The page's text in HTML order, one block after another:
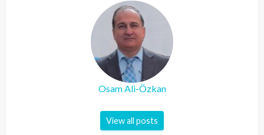
Osam Ali-Özkan
View all posts